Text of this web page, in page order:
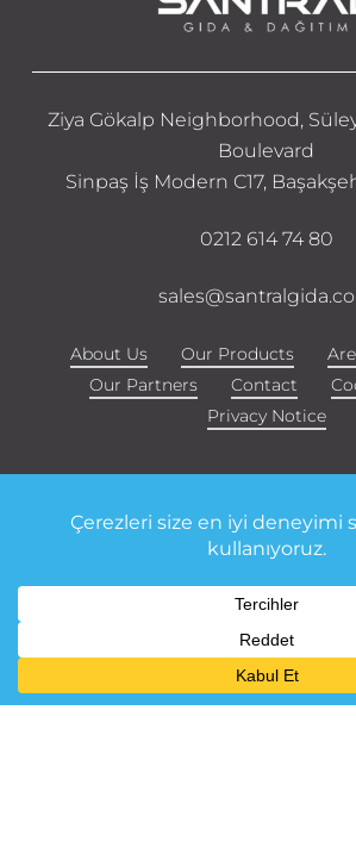
Ziya Gökalp Neighborhood,
Boulevard
Sinpaş İş Modern C17,
0212 614 74 80
About Us Our Products
Our Partners
Contact
Privacy Notice